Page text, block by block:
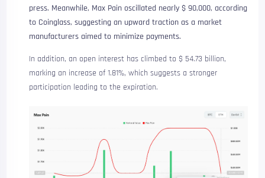
press. Meanwhile, Max Pain oscillated nearly $ 90,000, according
to Coinglass, suggesting an upward traction as a market
manufacturers aimed to minimize payments.
In addition, an open interest has climbed to $ 54.73 billion,
marking an increase of 1.81%, which suggests a stronger
participation leading to the expiration.